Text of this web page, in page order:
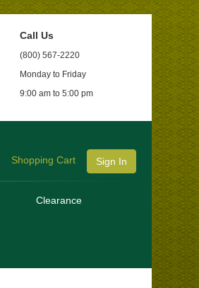
Call Us
(800) 567-2220
Monday to Friday
9:00 am to 5:00 pm
Shopping Cart Sign In
Clearance